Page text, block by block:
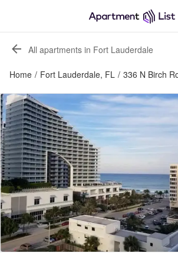
All apartments in Fort Lauderdale
Home / Fort Lauderdale, FL / 336 N Birch